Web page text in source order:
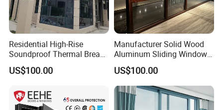
Residential High-Rise
Soundproof Thermal Break
Aluminum Casement
Window
US$100.00
Manufacturer Solid Wood
Aluminum Sliding Windows
with Double Glazing Glass
US$100.00